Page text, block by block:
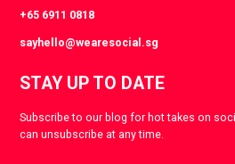
+65 6911 0818
sayhello@wearesocial.sg
STAY UP TO DATE
Subscribe to our blog for hot takes on
can unsubscribe at any time.